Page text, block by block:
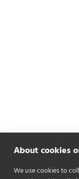
About cookies
We use cookies to